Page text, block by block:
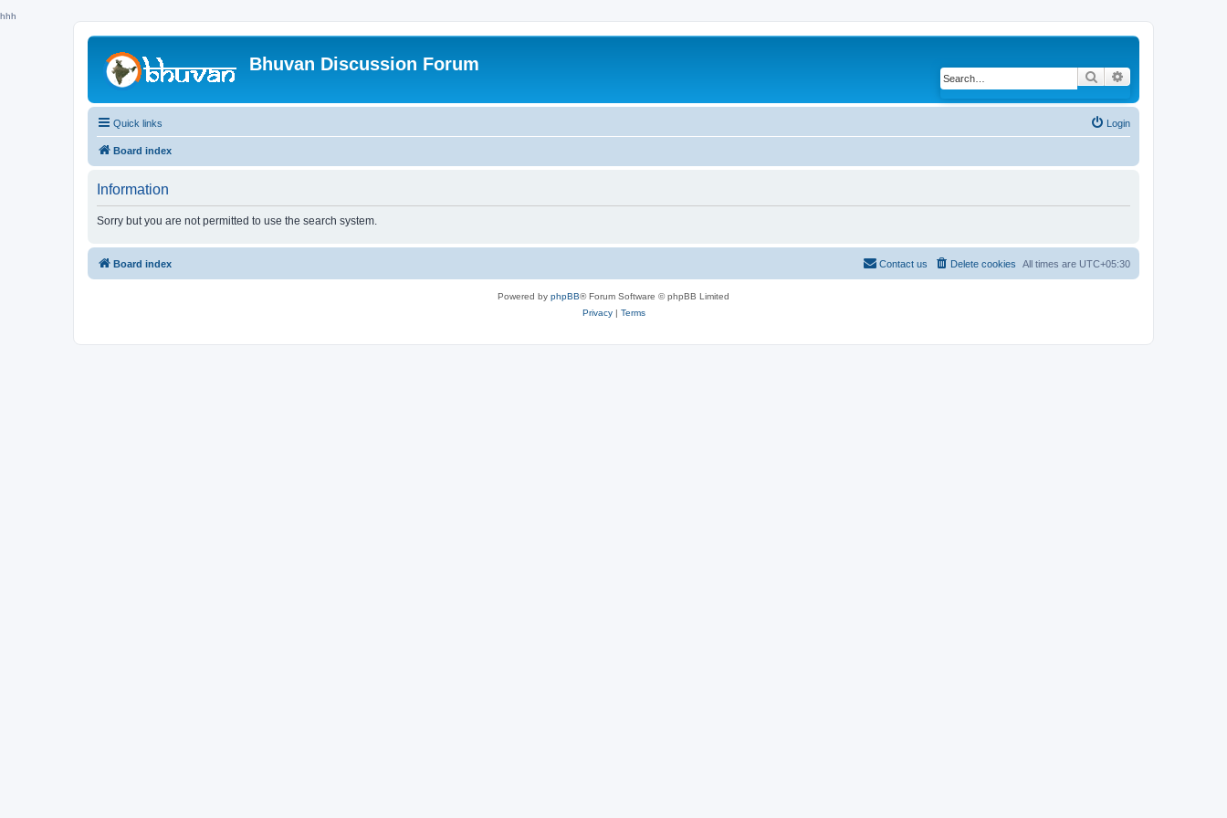
hhh
Bhuvan Discussion Forum
Search
Quick links Login
Board index
Information
Sorry but you are not permitted to use the search system.
Board index All times are UTC+05:30
Delete cookies
Contact us
Powered by phpBB® Forum Software © phpBB Limited
Privacy| Terms